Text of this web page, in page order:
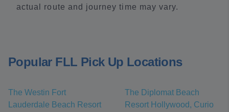
actual route and journey time may vary.
Popular FLL Pick Up Locations
The Westin Fort
Lauderdale Beach Resort
The Diplomat Beach
Resort Hollywood, Curio